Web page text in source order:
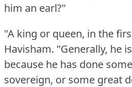
him an earl?"
"A king or queen, in the
Havisham. "Generally, he
because he has done
sovereign, or some great